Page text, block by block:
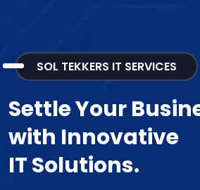
SOL TEKKERS IT SERVICES
Settle Your
with Innovative
IT Solutions.